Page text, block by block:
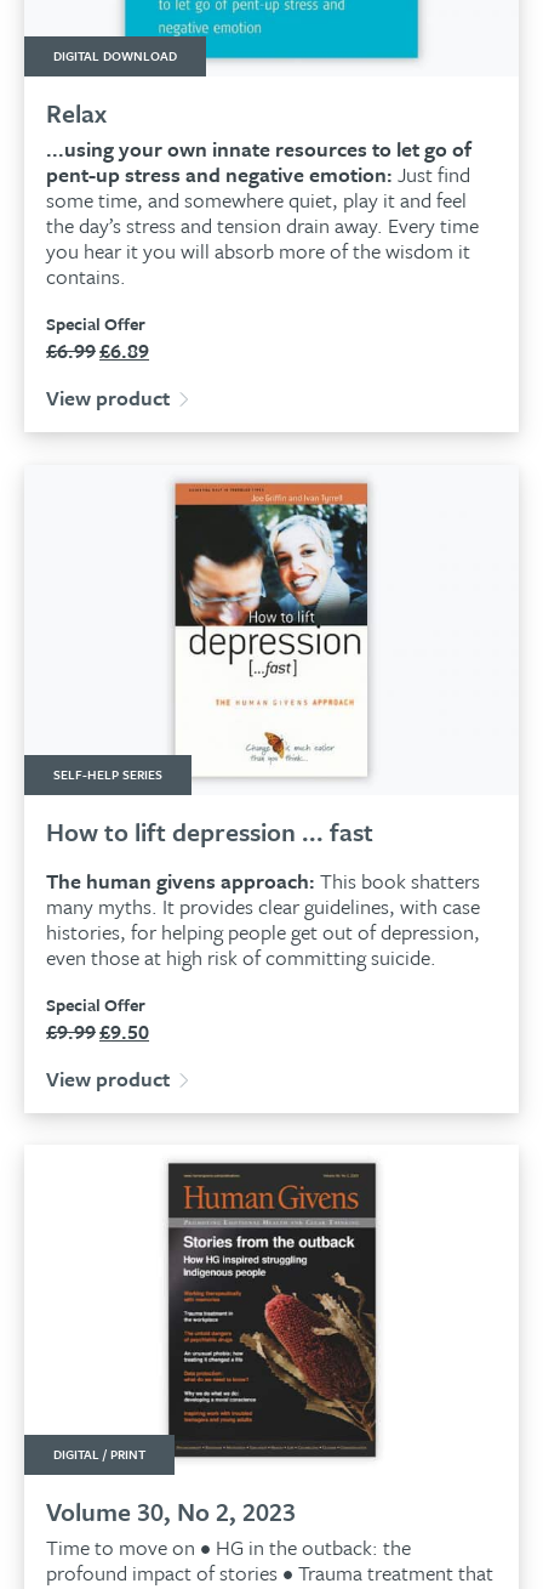
DIGITAL DOWNLOAD
Relax
...using your own innate resources to let go of
pent-up stress and negative emotion: Just find
some time, and somewhere quiet, play it and feel
the day’s stress and tension drain away. Every time
you hear it you will absorb more of the wisdom it
contains.
Special Offer
£6.99Original
was:
£6.99.
£6.89
is:
£6.89.
View product
SELF-HELP SERIES
How to lift depression ... fast
The human givens approach: This book shatters
many myths. It provides clear guidelines, with case
histories, for helping people get out of depression,
even those at high risk of committing suicide.
Special Offer
£9.99Original
was:
£9.99.
£9.50
is:
£9.50.
View product
DIGITAL / PRINT
Volume 30, No 2, 2023
Time to move on • HG in the outback: the
profound impact of stories • Trauma treatment that